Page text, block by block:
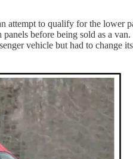
to qualify for the lower
before being sold as a
vehicle but had to change